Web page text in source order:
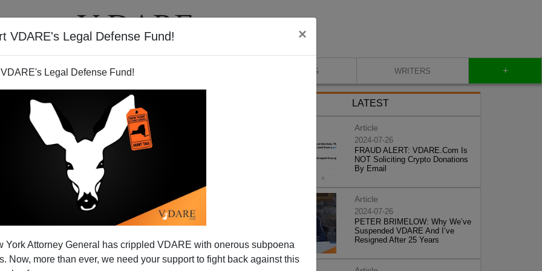
VDARE's Legal Defense Fund! ×
Legal Defense Fund!
York Attorney General has crippled VDARE with onerous subpoena
Now, more than ever, we need your support to fight back against this
VIDEOS BLOG WRITERS +
LATEST
Article
2024-07-26
FRAUD ALERT: VDARE.Com Is
NOT Soliciting Crypto Donations
By Email
Article
2024-07-26
PETER BRIMELOW: Why We’ve
Suspended VDARE And I’ve
Resigned After 25 Years